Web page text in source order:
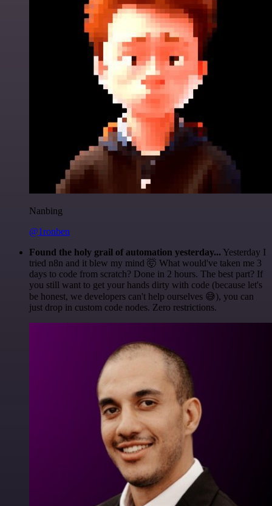
Nanbing
@1ronben
Found the holy grail of automation yesterday... Yesterday I
tried n8n and it blew my mind 🤯 What would've taken me 3
days to code from scratch? Done in 2 hours. The best part? If
you still want to get your hands dirty with code (because let's
be honest, we developers can't help ourselves 😅), you can
just drop in custom code nodes. Zero restrictions.